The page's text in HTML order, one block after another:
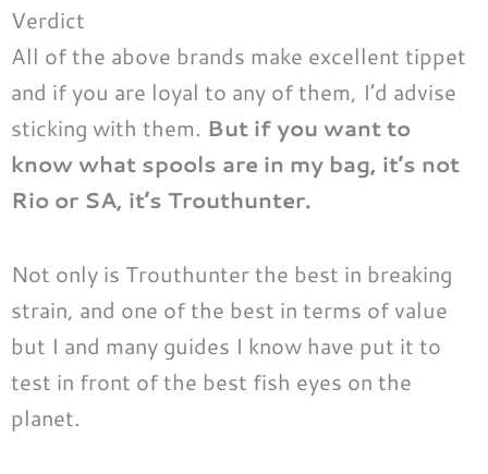
Verdict
All of the above brands make excellent tippet
and if you are loyal to any of them, I’d advise
sticking with them. But if you want to
know what spools are in my bag, it’s not
Rio or SA, it’s Trouthunter.
Not only is Trouthunter the best in breaking
strain, and one of the best in terms of value
but I and many guides I know have put it to
test in front of the best fish eyes on the
planet.